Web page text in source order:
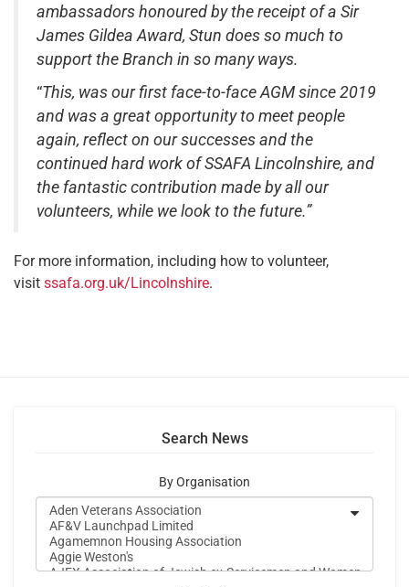
ambassadors honoured by the receipt of a Sir
James Gildea Award, Stun does so much to
support the Branch in so many ways.​
“This, was our first face-to-face AGM since 2019
and was a great opportunity to meet people
again, reflect on our successes and the
continued hard work of SSAFA Lincolnshire, and
the fantastic contribution made by all our
volunteers, while we look to the future.”
For more information, including how to volunteer,
visit ssafa.org.uk/Lincolnshire.
Search News
By Organisation